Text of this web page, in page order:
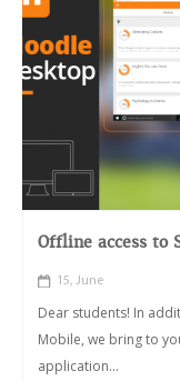
Offline access to
15, June
Dear students! In
Mobile, we bring to
application...